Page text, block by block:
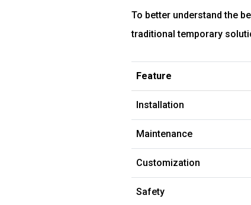
To better understand the
traditional temporary
Feature
Installation
Maintenance
Customization
Safety